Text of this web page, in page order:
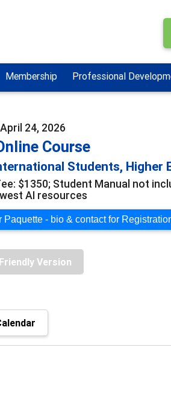
Membership Professional
24, 2026
Course
Students, Higher
$1350; Student Manual not
AI resources
Paquette - bio & contact for
Version